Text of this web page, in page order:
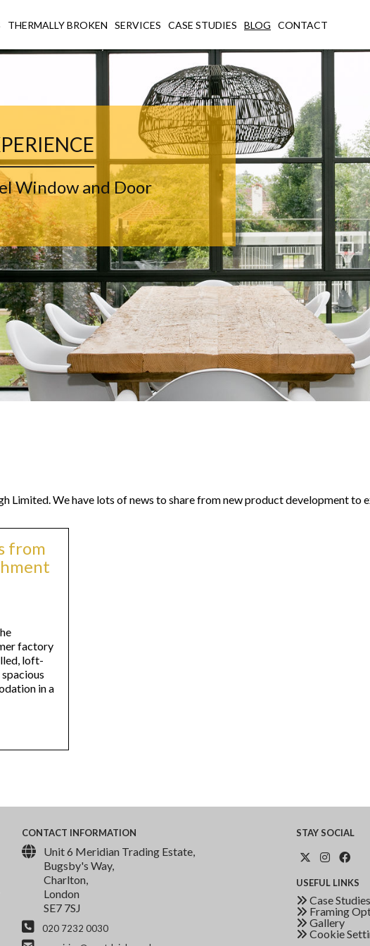
THERMALLY BROKEN SERVICES CASE STUDIES BLOG CONTACT
Limited. We have lots of news to share from new product development to
from
factory
loft-
in a
CONTACT INFORMATION
Unit 6 Meridian Trading Estate,
Bugsby's Way,
Charlton,
London
SE7 7SJ
020 7232 0030
STAYSOCIAL
USEFUL LINKS
Case Studies
Framing
Gallery
Cookie
Window and Door